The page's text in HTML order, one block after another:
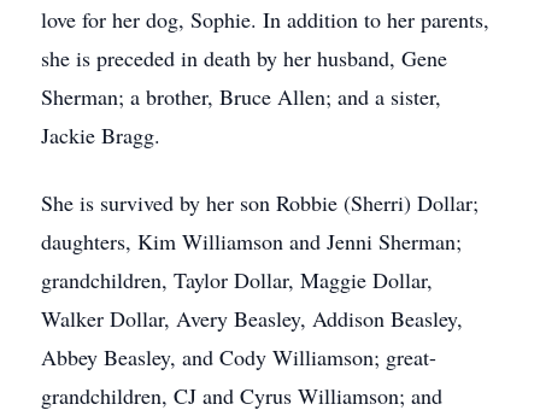
love for her dog, Sophie. In addition to her parents,
she is preceded in death by her husband, Gene
Sherman; a brother, Bruce Allen; and a sister,
Jackie Bragg.
She is survived by her son Robbie (Sherri) Dollar;
daughters, Kim Williamson and Jenni Sherman;
grandchildren, Taylor Dollar, Maggie Dollar,
Walker Dollar, Avery Beasley, Addison Beasley,
Abbey Beasley, and Cody Williamson; great-
grandchildren, CJ and Cyrus Williamson; and